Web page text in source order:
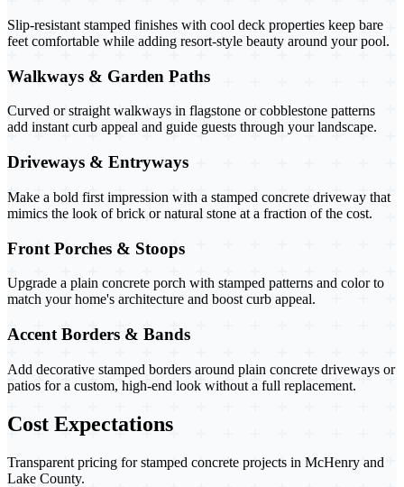
Slip-resistant stamped finishes with cool deck properties keep bare
feet comfortable while adding resort-style beauty around your pool.
Walkways & Garden Paths
Curved or straight walkways in flagstone or cobblestone patterns
add instant curb appeal and guide guests through your landscape.
Driveways & Entryways
Make a bold first impression with a stamped concrete driveway that
mimics the look of brick or natural stone at a fraction of the cost.
Front Porches & Stoops
Upgrade a plain concrete porch with stamped patterns and color to
match your home's architecture and boost curb appeal.
Accent Borders & Bands
Add decorative stamped borders around plain concrete driveways or
patios for a custom, high-end look without a full replacement.
Cost Expectations
Transparent pricing for stamped concrete projects in McHenry and
Lake County.